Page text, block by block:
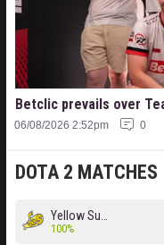
DOTA 2 MATCHES
100%
Betclic prevails over
06/08/2026 2:52pm 0